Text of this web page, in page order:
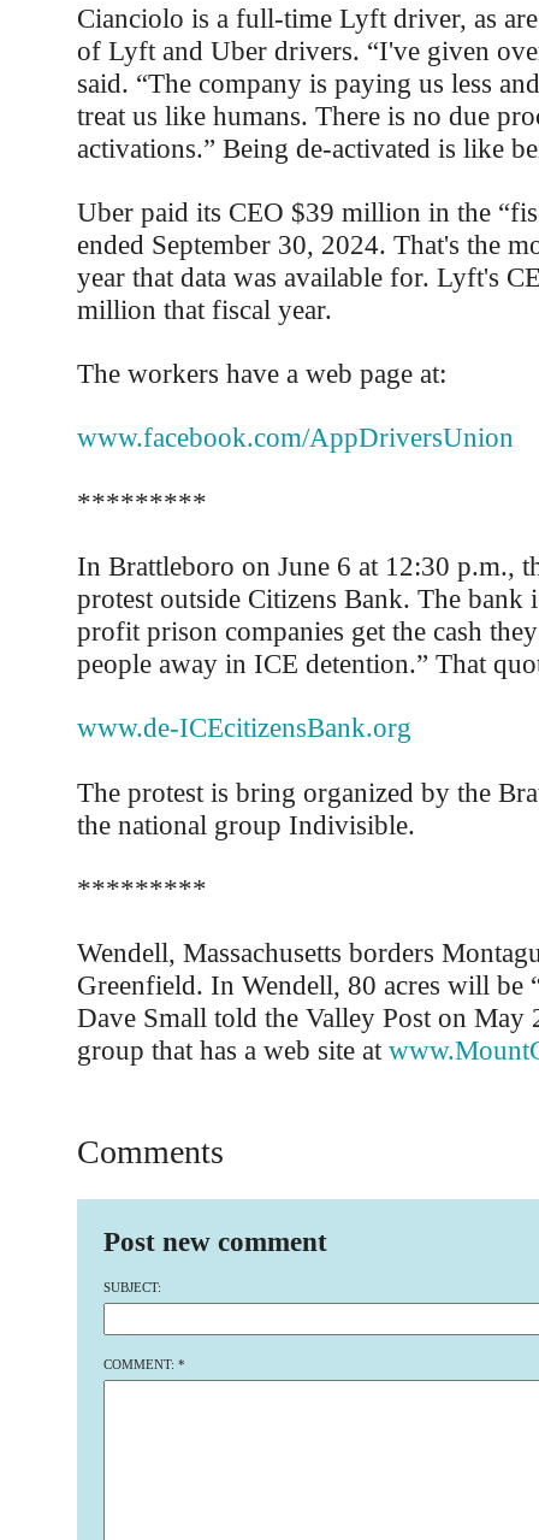
Cianciolo is a full-time Lyft driver, as
of Lyft and Uber drivers. “I've given
said. “The company is paying us less
treat us like humans. There is no due
activations.” Being de-activated is like
Uber paid its CEO $39 million in the
ended September 30, 2024. That's the
year that data was available for. Lyft's
million that fiscal year.
The workers have a web page at:
www.facebook.com/AppDriversUnion
*********
In Brattleboro on June 6 at 12:30 p.m.,
protest outside Citizens Bank. The bank
profit prison companies get the cash
people away in ICE detention.” That
www.de-ICEcitizensBank.org
The protest is bring organized by the
the national group Indivisible.
*********
Wendell, Massachusetts borders
Greenfield. In Wendell, 80 acres will be
Dave Small told the Valley Post on May
group that has a web site at
Comments
Post new comment
SUBJECT:
COMMENT: *